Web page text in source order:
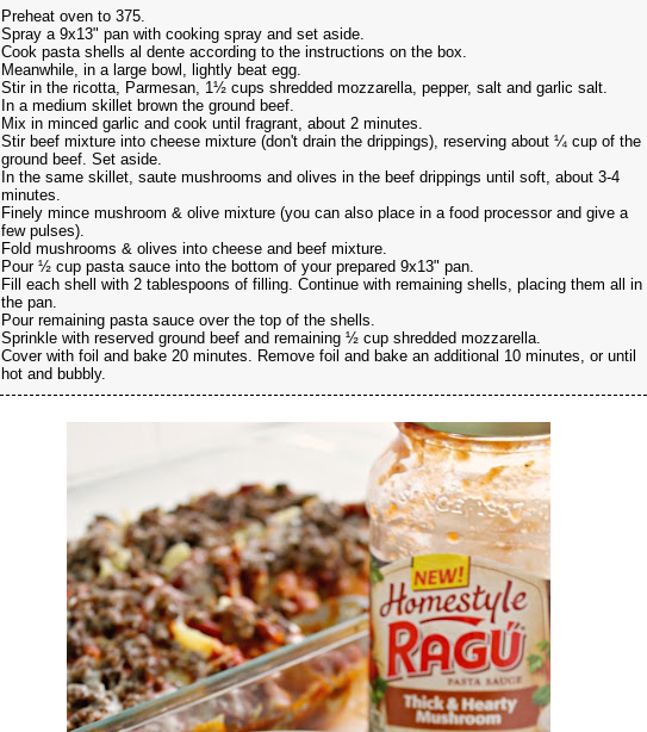
Preheat oven to 375.
Spray a 9x13" pan with cooking spray and set aside.
Cook pasta shells al dente according to the instructions on the box.
Meanwhile, in a large bowl, lightly beat egg.
Stir in the ricotta, Parmesan, 1½ cups shredded mozzarella, pepper, salt and garlic salt.
In a medium skillet brown the ground beef.
Mix in minced garlic and cook until fragrant, about 2 minutes.
Stir beef mixture into cheese mixture (don't drain the drippings), reserving about ¼ cup of the
ground beef. Set aside.
In the same skillet, saute mushrooms and olives in the beef drippings until soft, about 3-4
minutes.
Finely mince mushroom & olive mixture (you can also place in a food processor and give a
few pulses).
Fold mushrooms & olives into cheese and beef mixture.
Pour ½ cup pasta sauce into the bottom of your prepared 9x13" pan.
Fill each shell with 2 tablespoons of filling. Continue with remaining shells, placing them all in
the pan.
Pour remaining pasta sauce over the top of the shells.
Sprinkle with reserved ground beef and remaining ½ cup shredded mozzarella.
Cover with foil and bake 20 minutes. Remove foil and bake an additional 10 minutes, or until
hot and bubbly.